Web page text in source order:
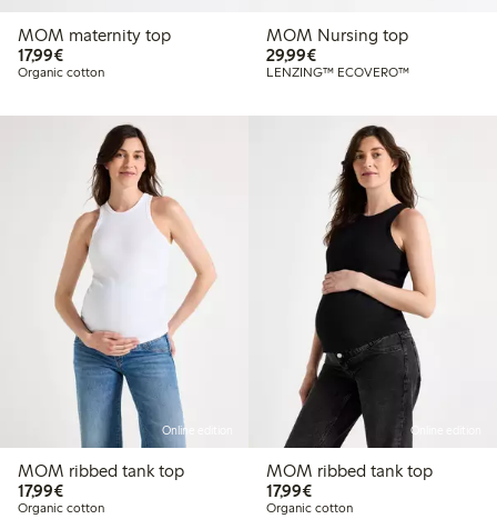
MOM maternity top
17,99€€17.99
Organic cotton
MOM Nursing top
29,99€€29.99
LENZING™ ECOVERO™
Online edition
MOM ribbed tank top
17,99€€17.99
Organic cotton
Online edition
MOM ribbed tank top
17,99€€17.99
Organic cotton